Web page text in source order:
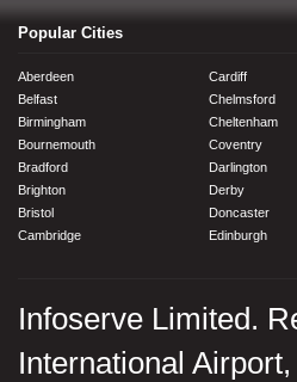
Popular Cities
Aberdeen
Belfast
Birmingham
Bournemouth
Bradford
Brighton
Bristol
Cambridge
Cardiff
Chelmsford
Cheltenham
Coventry
Darlington
Derby
Doncaster
Edinburgh
Infoserve Limited.
International